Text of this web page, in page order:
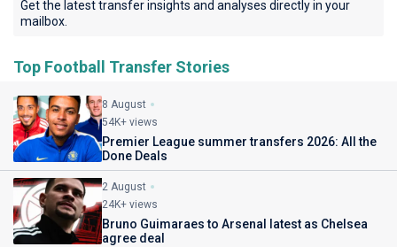
Get the latest transfer insights and analyses directly in your
mailbox.
Top Football Transfer Stories
8 August
54K+ views
Premier League summer transfers 2026: All the
Done Deals
2 August
24K+ views
Bruno Guimaraes to Arsenal latest as Chelsea
agree deal